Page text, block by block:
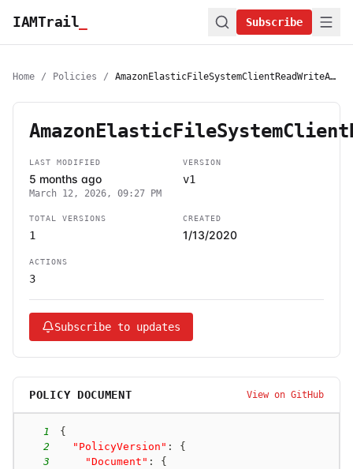
IAMTrail Subscribe
Home / Policies / AmazonElasticFileSystemClientReadWriteAccess
LAST MODIFIED
5 months ago
March 12, 2026, 09:27 PM
VERSION
v1
TOTAL VERSIONS
1
CREATED
1/13/2020
ACTIONS
3
Subscribe to updates
POLICY DOCUMENT View on GitHub
1
{
2
"PolicyVersion" :
{
3
"Document" :
{